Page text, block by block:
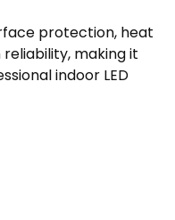
protection, heat
making it
indoor LED